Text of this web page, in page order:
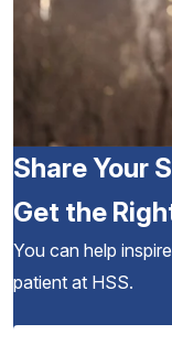
Share Your
Get the
You can help
patient at HSS.